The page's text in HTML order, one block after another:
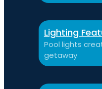
Lighting
Pool lights
getaway